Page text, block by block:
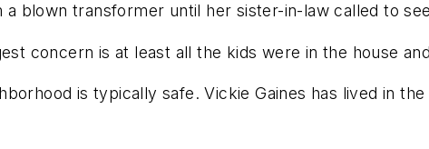
blown transformer until her sister-in-law called to
concern is at least all the kids were in the house
is typically safe. Vickie Gaines has lived in